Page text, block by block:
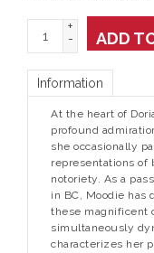
+
-
ADD
Information
At the heart of
profound
she occasionally
representations of
notoriety. As a
in BC, Moodie has
these magnificent
simultaneously
characterizes her